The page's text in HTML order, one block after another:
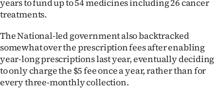
Advertising
Allied
Media
years to fund up to 54 medicines including 26 cancer
treatments.
The National-led government also backtracked
somewhat over the prescription fees after enabling
year-long prescriptions last year, eventually deciding
to only charge the $5 fee once a year, rather than for
every three-monthly collection.